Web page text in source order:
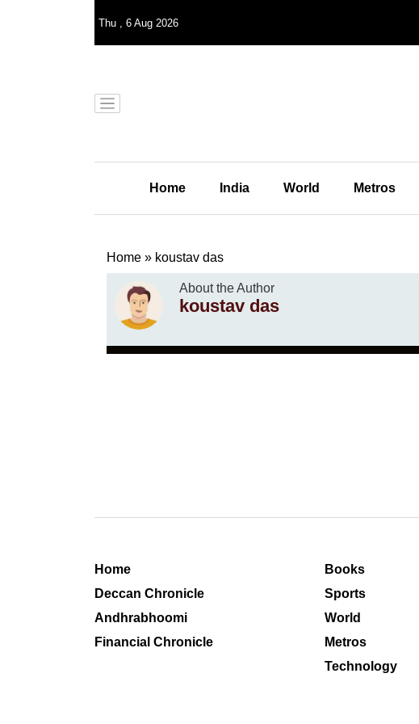
Thu , 6 Aug 2026
Home India World Metros
Home » koustav das
About the Author
koustav das
Home
Deccan Chronicle
Andhrabhoomi
Financial Chronicle
Books
Sports
World
Metros
Technology